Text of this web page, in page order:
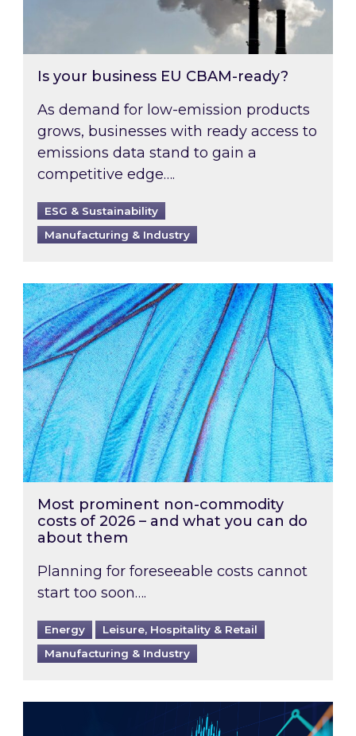
Is your business EU CBAM-ready?
As demand for low-emission products
grows, businesses with ready access to
emissions data stand to gain a
competitive edge….
ESG & Sustainability
Manufacturing & Industry
Most prominent non-commodity costs of
Most prominent non-commodity
costs of 2026 – and what you can do
about them
Planning for foreseeable costs cannot
start too soon….
Energy
Leisure, Hospitality & Retail
Manufacturing & Industry
Energy Market Review and Lookahead: